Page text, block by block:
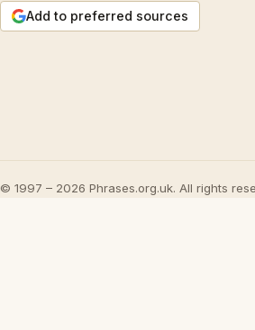
Add to preferred sources
© 1997 – 2026 Phrases.org.uk. All rights